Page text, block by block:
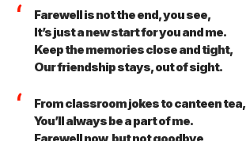
Farewell is not the end, you see,
It’s just a new start for you and me.
Keep the memories close and tight,
Our friendship stays, out of sight.
From classroom jokes to canteen tea,
You’ll always be a part of me.
Farewell now, but not goodbye,